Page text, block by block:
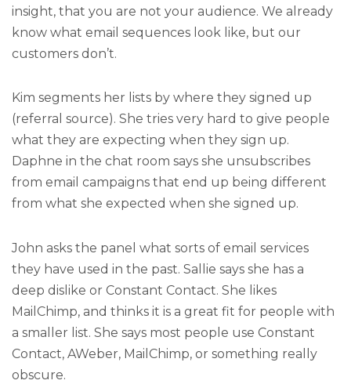
insight, that you are not your audience. We already
know what email sequences look like, but our
customers don’t.
Kim segments her lists by where they signed up
(referral source). She tries very hard to give people
what they are expecting when they sign up.
Daphne in the chat room says she unsubscribes
from email campaigns that end up being different
from what she expected when she signed up.
John asks the panel what sorts of email services
they have used in the past. Sallie says she has a
deep dislike or Constant Contact. She likes
MailChimp, and thinks it is a great fit for people with
a smaller list. She says most people use Constant
Contact, AWeber, MailChimp, or something really
obscure.